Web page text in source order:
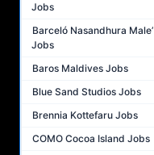
Jobs
Barceló Nasandhura Male’
Jobs
Baros Maldives Jobs
Blue Sand Studios Jobs
Brennia Kottefaru Jobs
COMO Cocoa Island Jobs